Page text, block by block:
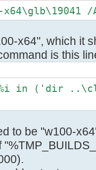
x64\glb\%i"
exist
/I
/
x64", which it
is this
in ('dir
to be "w100-